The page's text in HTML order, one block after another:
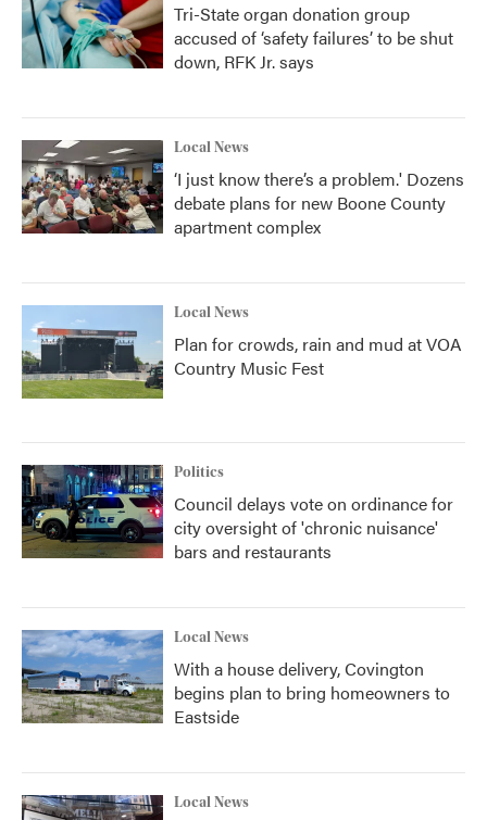
Tri-State organ donation group
accused of ‘safety failures’ to be shut
down, RFK Jr. says
Local News
‘I just know there’s a problem.' Dozens
debate plans for new Boone County
apartment complex
Local News
Plan for crowds, rain and mud at VOA
Country Music Fest
Politics
Council delays vote on ordinance for
city oversight of 'chronic nuisance'
bars and restaurants
Local News
With a house delivery, Covington
begins plan to bring homeowners to
Eastside
Local News